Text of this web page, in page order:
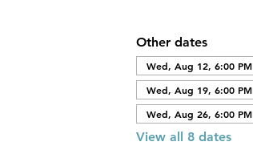
Other dates
Wed, Aug 12, 6:00 PM
Wed, Aug 19, 6:00 PM
Wed, Aug 26, 6:00 PM
View all 8 dates